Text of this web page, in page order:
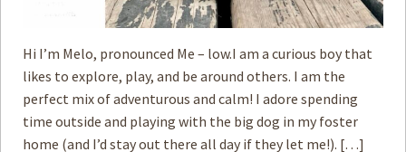
Hi I’m Melo, pronounced Me – low.I am a curious boy that
likes to explore, play, and be around others. I am the
perfect mix of adventurous and calm! I adore spending
time outside and playing with the big dog in my foster
home (and I’d stay out there all day if they let me!). […]